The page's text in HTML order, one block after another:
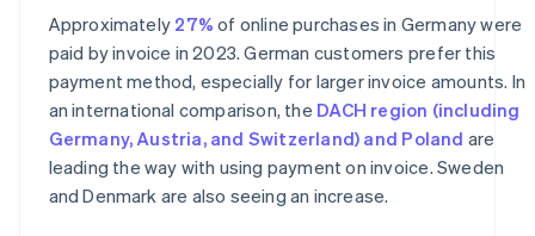
Approximately 27% of online purchases in Germany were
paid by invoice in 2023. German customers prefer this
payment method, especially for larger invoice amounts. In
an international comparison, the DACH region (including
Germany, Austria, and Switzerland) and Poland are
leading the way with using payment on invoice. Sweden
and Denmark are also seeing an increase.